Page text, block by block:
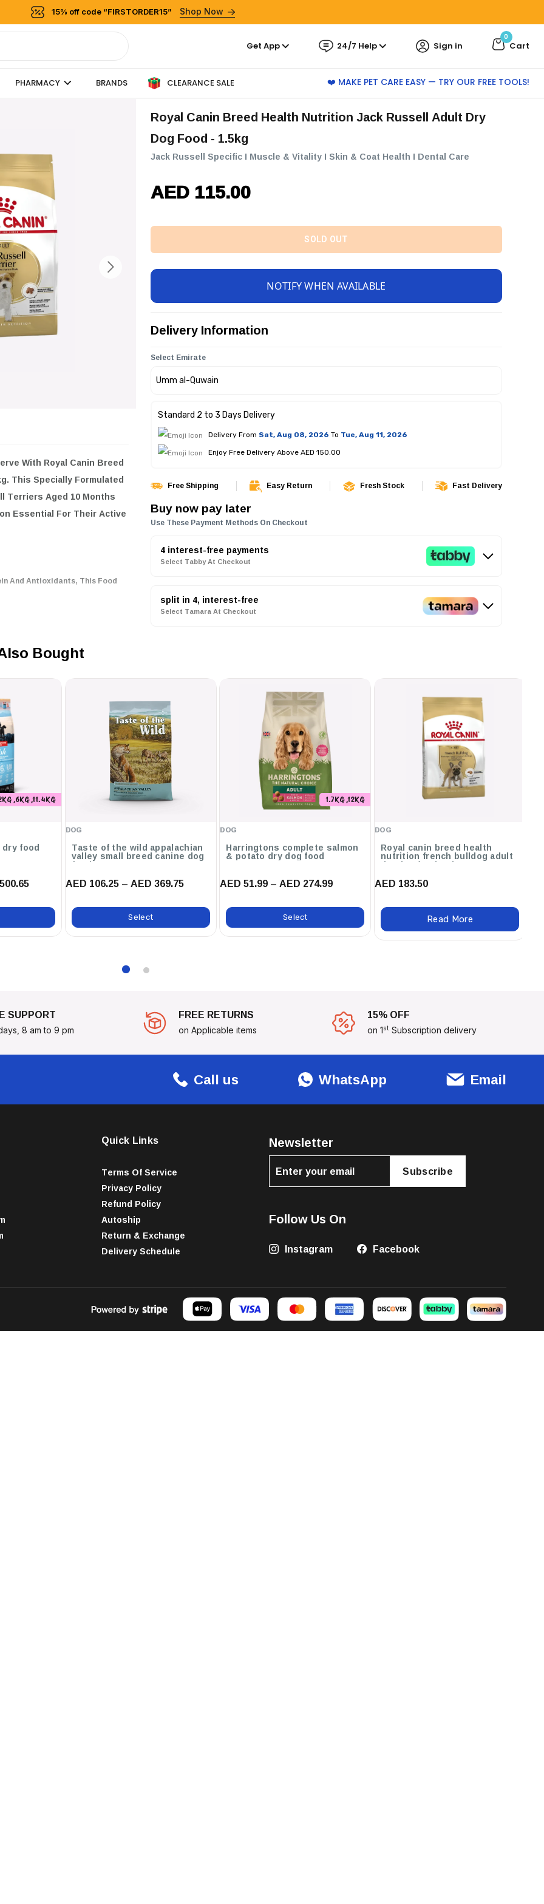
15% off code “FIRSTORDER15” Shop Now
Get App 24/7 Help Sign in Cart
0
PHARMACY BRANDS CLEARANCE SALE ❤️ MAKE PET CARE EASY — TRY OUR FREE TOOLS!
With Royal Canin Breed
. This Specially Formulated
Terriers Aged 10 Months
Essential For Their Active
And Antioxidants, This Food
Reduce Tartar Formation,
Shape And Size Preferences
Russell Adult Dry Dog
Health. With A Calorie
Optimal Energy For
Based On Their
Is Recommended Over A
System.
Adult Dry Dog Food - 1.5kg
To A Happy, Healthy Life!
Royal Canin Breed Health Nutrition Jack Russell Adult Dry
Dog Food - 1.5kg
Jack Russell Specific I Muscle & Vitality I Skin & Coat Health I Dental Care
AED 115.00
SOLD OUT
NOTIFY WHEN AVAILABLE
Delivery Information
Select Emirate
Standard 2 to 3 Days Delivery
Delivery From Sat, Aug 08, 2026 To Tue, Aug 11, 2026
Enjoy Free Delivery Above AED 150.00
Free Shipping Easy Return Fresh Stock Fast Delivery
Buy now pay later
Use These Payment Methods On Checkout
4 interest-free payments
Select Tabby At Checkout
split in 4, interest-free
Select Tamara At Checkout
Bought
,6KG ,11.4KG
food
DOG
Taste of the wild appalachian
valley small breed canine dog
food
AED 106.25 – AED 369.75
Select
DOG
1.7KG ,12KG
Harringtons complete salmon
& potato dry dog food
AED 51.99 – AED 274.99
Select
DOG
Royal canin breed health
nutrition french bulldog adult
dry dog food - 3kg
AED 183.50
Read More
SUPPORT
8 am to 9 pm
FREE RETURNS
on Applicable items
15% OFF
on 1st Subscription delivery
Call us WhatsApp Email
Quick Links
Terms Of Service
Privacy Policy
Refund Policy
Autoship
Return & Exchange
Delivery Schedule
Newsletter
Subscribe
Follow Us On
Instagram Facebook